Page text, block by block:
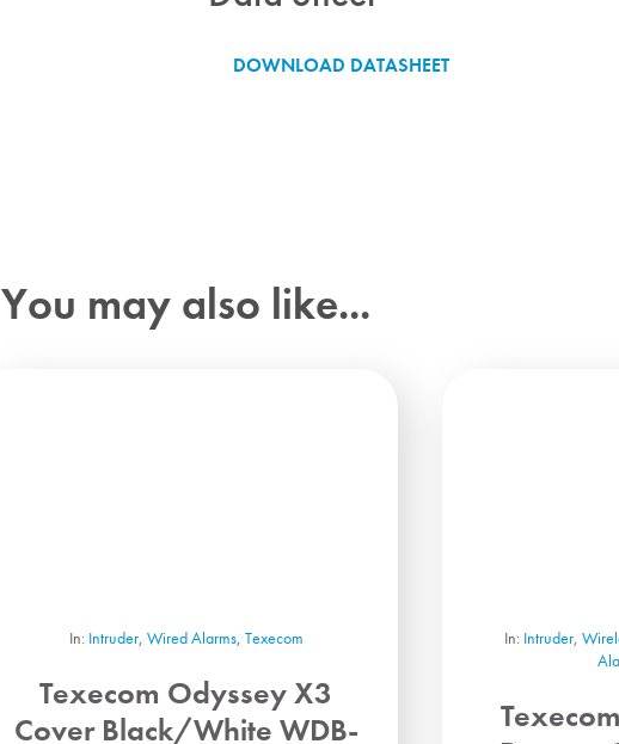
DOWNLOAD DATASHEET
You may also like...
In: Intruder, Wired Alarms, Texecom
Texecom Odyssey X3
Cover Black/White WDB-
In: Intruder,